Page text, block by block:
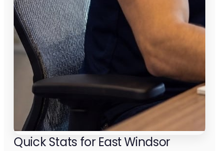
Quick Stats for East Windsor